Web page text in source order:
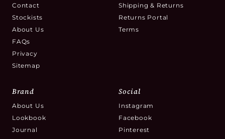
Contact
Stockists
About Us
FAQs
Privacy
Sitemap
Shipping & Returns
Returns Portal
Terms
Brand
About Us
Lookbook
Journal
Social
Instagram
Facebook
Pinterest